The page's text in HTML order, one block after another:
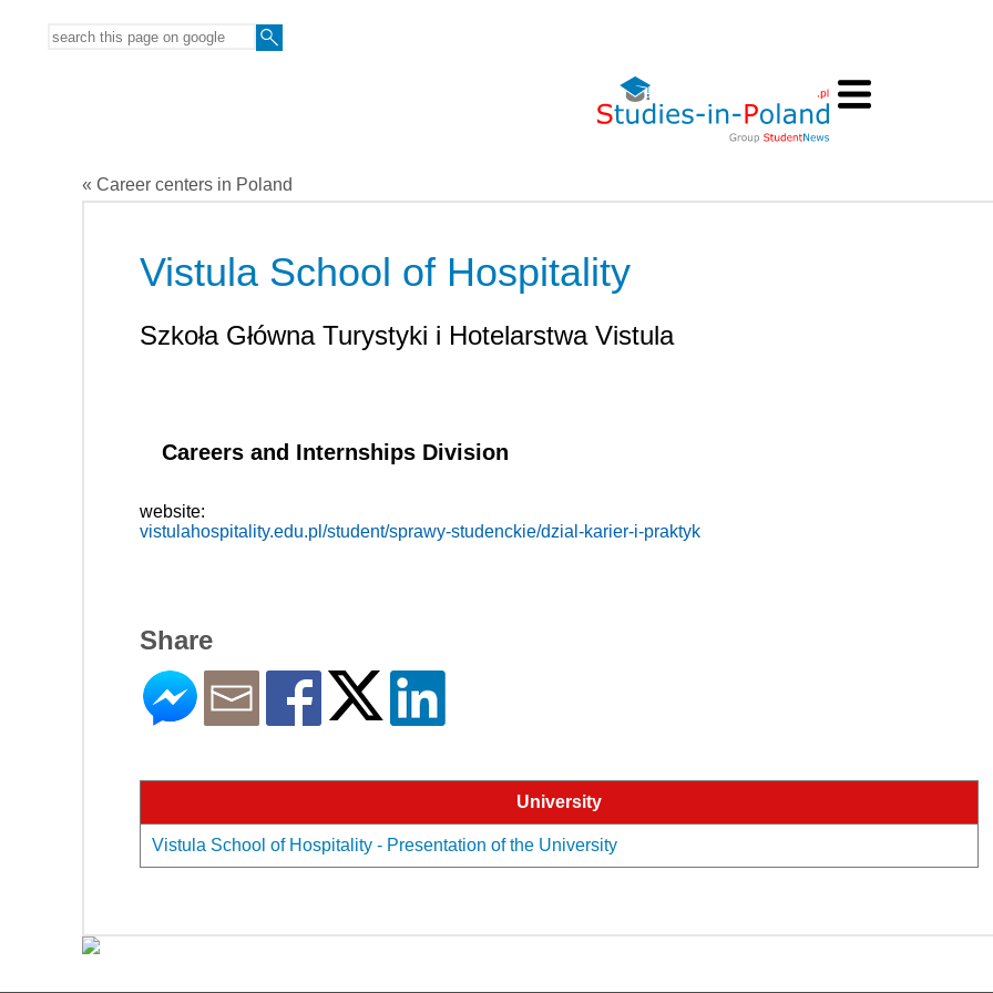
« Career centers in Poland
Vistula School of Hospitality
Szkoła Główna Turystyki i Hotelarstwa Vistula
Careers and Internships Division
website:
vistulahospitality.edu.pl/student/sprawy-studenckie/dzial-karier-i-praktyk
Share
University
Vistula School of Hospitality - Presentation of the University